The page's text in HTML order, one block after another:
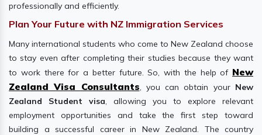
professionally and efficiently.
Plan Your Future with NZ Immigration Services
Many international students who come to New Zealand choose
to stay even after completing their studies because they want
to work there for a better future. So, with the help of New
Zealand Visa Consultants, you can obtain your New
Zealand Student visa, allowing you to explore relevant
employment opportunities and take the first step toward
building a successful career in New Zealand. The country